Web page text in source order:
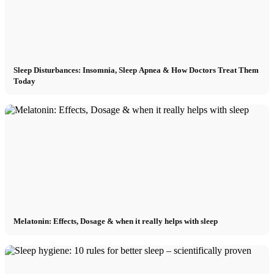
Sleep Disturbances: Insomnia, Sleep Apnea & How Doctors Treat Them
Today
Melatonin: Effects, Dosage & when it really helps with sleep